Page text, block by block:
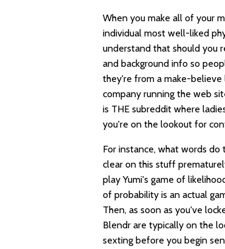
When you make all of your
individual most well-liked
understand that should you
and background info so
they're from a make-believe
company running the web
is THE subreddit where
you're on the lookout for
For instance, what words
clear on this stuff
play Yumi's game of
of probability is an actual
Then, as soon as you've
Blendr are typically on the
sexting before you begin